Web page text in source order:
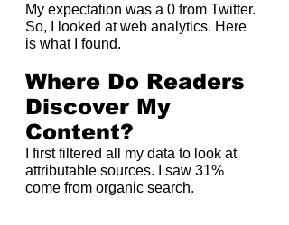
My expectation was a 0 from Twitter.
So, I looked at web analytics. Here
is what I found.
Where Do Readers
Discover My
Content?
I first filtered all my data to look at
attributable sources. I saw 31%
come from organic search.